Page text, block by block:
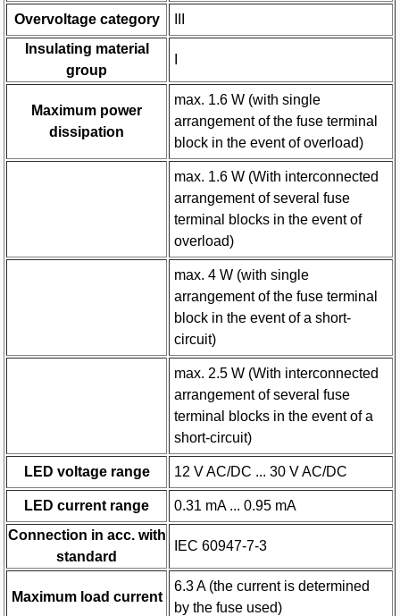
Overvoltage category
Insulating material
group
Maximum power
dissipation
max. 1.6 W (with single
arrangement of the fuse terminal
block in the event of overload)
max. 1.6 W (With interconnected
arrangement of several fuse
terminal blocks in the event of
overload)
max. 4 W (with single
arrangement of the fuse terminal
block in the event of a short-
circuit)
max. 2.5 W (With interconnected
arrangement of several fuse
terminal blocks in the event of a
short-circuit)
LED voltage range 12 V AC/DC ... 30 V AC/DC
LED current range
0.31 mA ... 0.95 mA
Connection in acc. with
standard
IEC 60947-7-3
Maximum load current
6.3 A (the current is determined
by the fuse used)